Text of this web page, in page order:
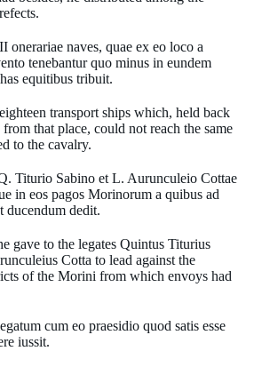
naves, quae ex eo loco a
tenebantur quo minus in eundem
equitibus tribuit.
transport ships which, held back
that place, could not reach the same
to the cavalry.
Titurio Sabino et L. Aurunculeio Cottae
in eos pagos Morinorum a quibus ad
ducendum dedit.
gave to the legates Quintus Titurius
Cotta to lead against the
of the Morini from which envoys had
cum eo praesidio quod satis esse
iussit.